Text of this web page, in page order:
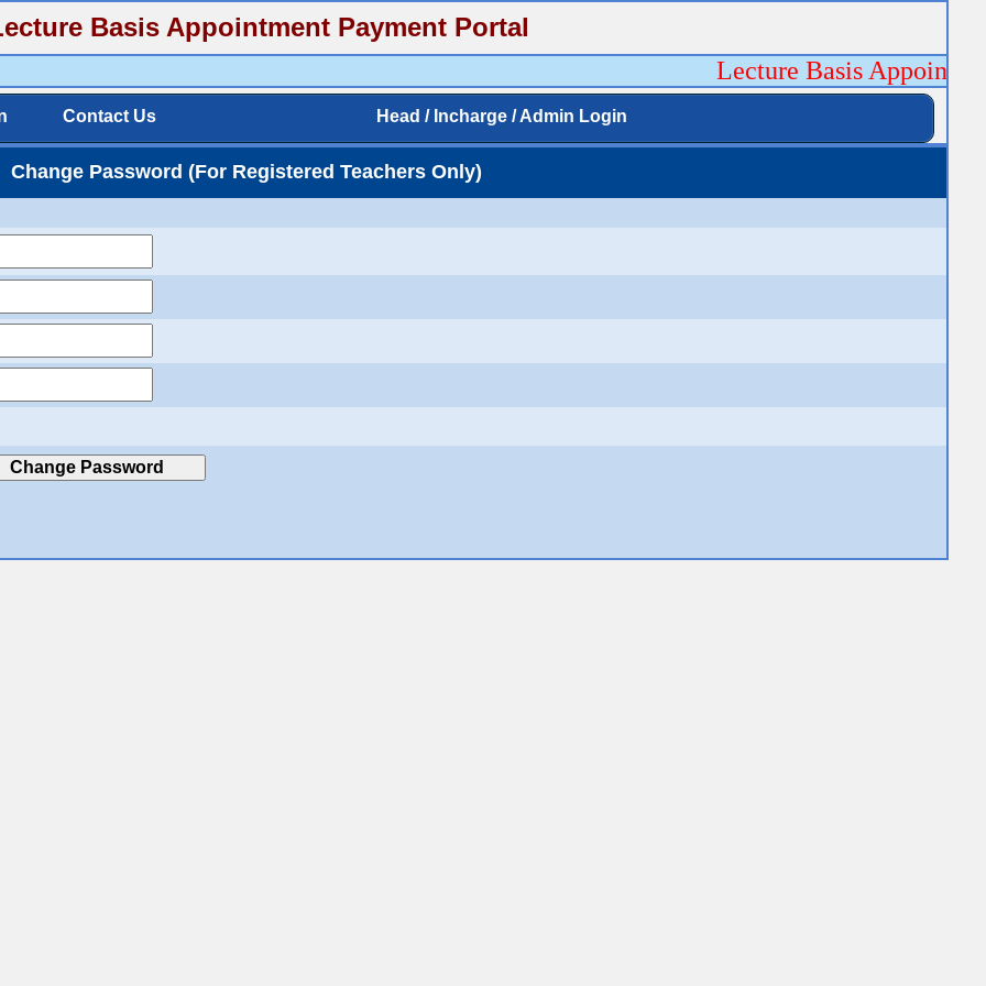
Basis Appointment Payment Portal
Lecture Basis
Contact Us Head / Incharge / Admin Login
Change Password (For Registered Teachers Only)